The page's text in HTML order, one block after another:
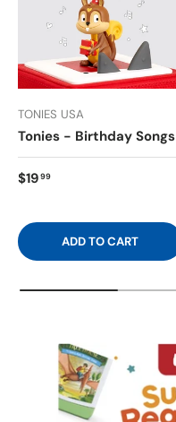
TONIES USA
Tonies - Birthday Songs
$1999
ADD TO CART